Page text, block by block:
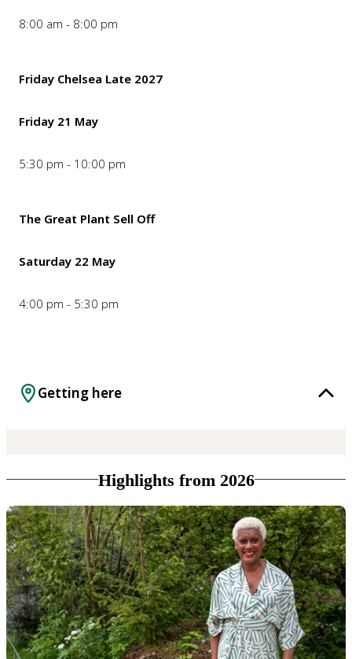
8:00 am - 8:00 pm
Friday Chelsea Late 2027
Friday 21 May
5:30 pm - 10:00 pm
The Great Plant Sell Off
Saturday 22 May
4:00 pm - 5:30 pm
Getting here
Highlights from 2026